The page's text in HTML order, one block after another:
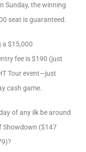
Sunday, the winning
seat is guaranteed.
a $15,000
fee is $190 (just
Tour event—just
cash game.
of any ilk be around
Showdown ($147